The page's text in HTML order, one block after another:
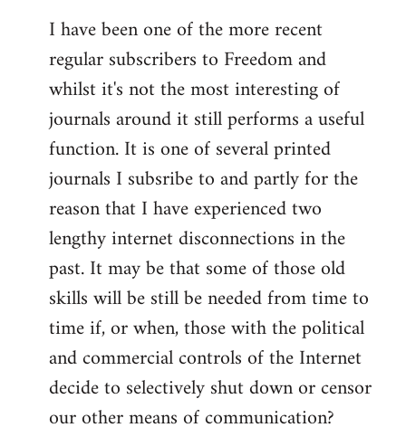
I have been one of the more recent
regular subscribers to Freedom and
whilst it's not the most interesting of
journals around it still performs a useful
function. It is one of several printed
journals I subsribe to and partly for the
reason that I have experienced two
lengthy internet disconnections in the
past. It may be that some of those old
skills will be still be needed from time to
time if, or when, those with the political
and commercial controls of the Internet
decide to selectively shut down or censor
our other means of communication?